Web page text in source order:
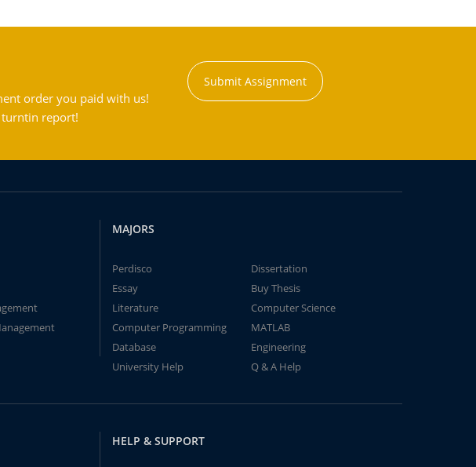
order you paid with us!
report!
Submit Assignment
MAJORS
Perdisco
Dissertation
Essay
Buy Thesis
Literature
Computer Science
Computer Programming
MATLAB
Database
Engineering
University Help
Q & A Help
HELP & SUPPORT